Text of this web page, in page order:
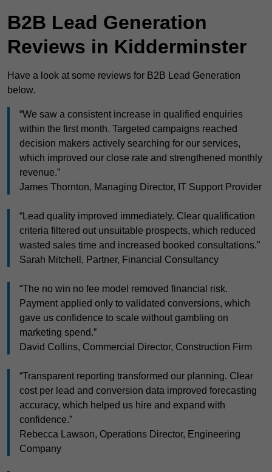
B2B Lead Generation
Reviews in Kidderminster
Have a look at some reviews for B2B Lead Generation
below.
“We saw a consistent increase in qualified enquiries
within the first month. Targeted campaigns reached
decision makers actively searching for our services,
which improved our close rate and strengthened monthly
revenue.”
James Thornton, Managing Director, IT Support Provider
“Lead quality improved immediately. Clear qualification
criteria filtered out unsuitable prospects, which reduced
wasted sales time and increased booked consultations.”
Sarah Mitchell, Partner, Financial Consultancy
“The no win no fee model removed financial risk.
Payment applied only to validated conversions, which
gave us confidence to scale without gambling on
marketing spend.”
David Collins, Commercial Director, Construction Firm
“Transparent reporting transformed our planning. Clear
cost per lead and conversion data improved forecasting
accuracy, which helped us hire and expand with
confidence.”
Rebecca Lawson, Operations Director, Engineering
Company